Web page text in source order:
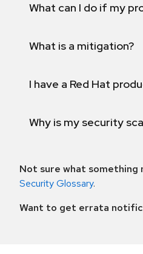
What can I do if my
What is a mitigation?
I have a Red Hat
Why is my security
Not sure what something
Security Glossary.
Want to get errata